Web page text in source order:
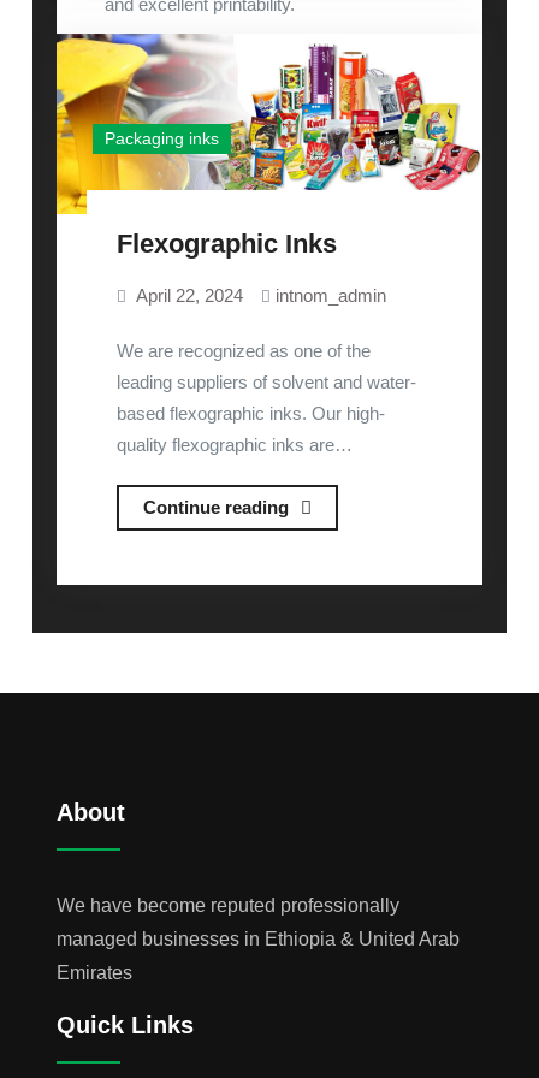
Packaging inks
Flexographic Inks
April 22, 2024 intnom_admin
We are recognized as one of the
leading suppliers of solvent and water-
based flexographic inks. Our high-
quality flexographic inks are…
Continue readingFlexographic
Inks
and excellent printability.
READ MORE
About
We have become reputed professionally
managed businesses in Ethiopia & United Arab
Emirates
Quick Links